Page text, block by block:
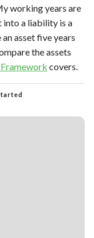
working years are
into a liability is a
asset five years
the assets
covers.